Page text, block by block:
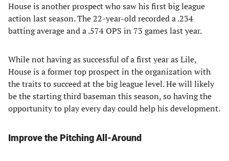
House is another prospect who saw his first big league
action last season. The 22-year-old recorded a .234
batting average and a .574 OPS in 73 games last year.
While not having as successful of a first year as Lile,
House is a former top prospect in the organization with
the traits to succeed at the big league level. He will likely
be the starting third baseman this season, so having the
opportunity to play every day could help his development.
Improve the Pitching All-Around